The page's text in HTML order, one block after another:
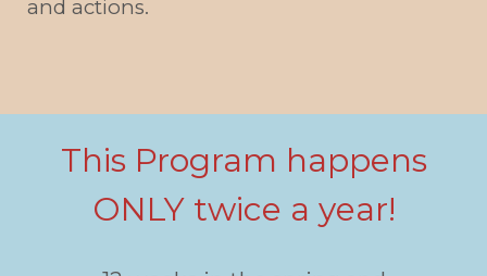
and actions.
This Program happens
ONLY twice a year!